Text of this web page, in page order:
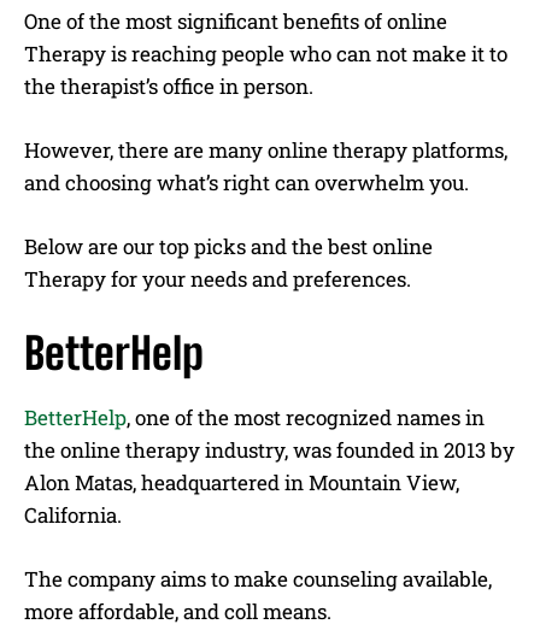
One of the most significant benefits of online
Therapy is reaching people who can not make it to
the therapist’s office in person.
However, there are many online therapy platforms,
and choosing what’s right can overwhelm you.
Below are our top picks and the best online
Therapy for your needs and preferences.
BetterHelp
BetterHelp, one of the most recognized names in
the online therapy industry, was founded in 2013 by
Alon Matas, headquartered in Mountain View,
California.
The company aims to make counseling available,
more affordable, and coll means.